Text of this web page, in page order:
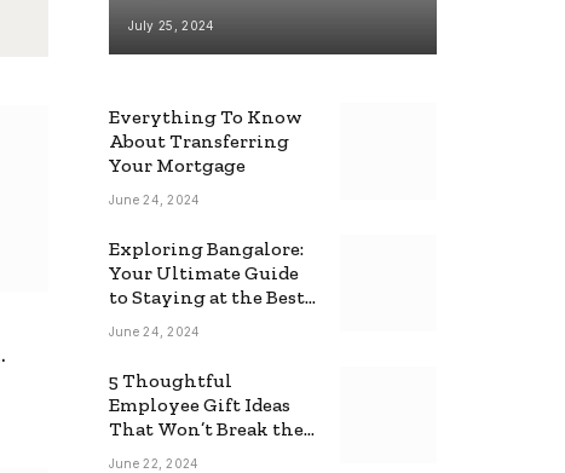
July 25, 2024
Everything To Know
About Transferring
Your Mortgage
June 24, 2024
Exploring Bangalore:
Your Ultimate Guide
to Staying at the Best
Backpackers Hostel
June 24, 2024
5 Thoughtful
Employee Gift Ideas
That Won’t Break the
Bank
June 22, 2024